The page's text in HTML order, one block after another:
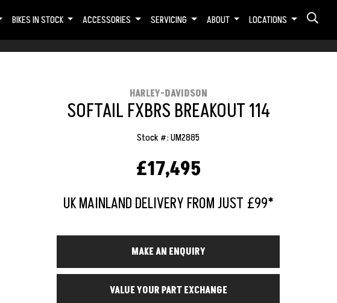
BIKES IN STOCK ACCESSORIES SERVICING ABOUT LOCATIONS
HARLEY-DAVIDSON
SOFTAIL FXBRS BREAKOUT 114
Stock #: UM2885
£17,495